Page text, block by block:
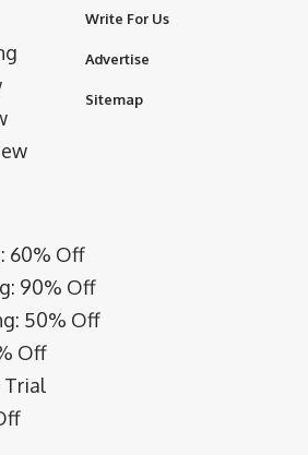
Write For Us
Advertise
Sitemap
60% Off
90% Off
50% Off
Off
Trial